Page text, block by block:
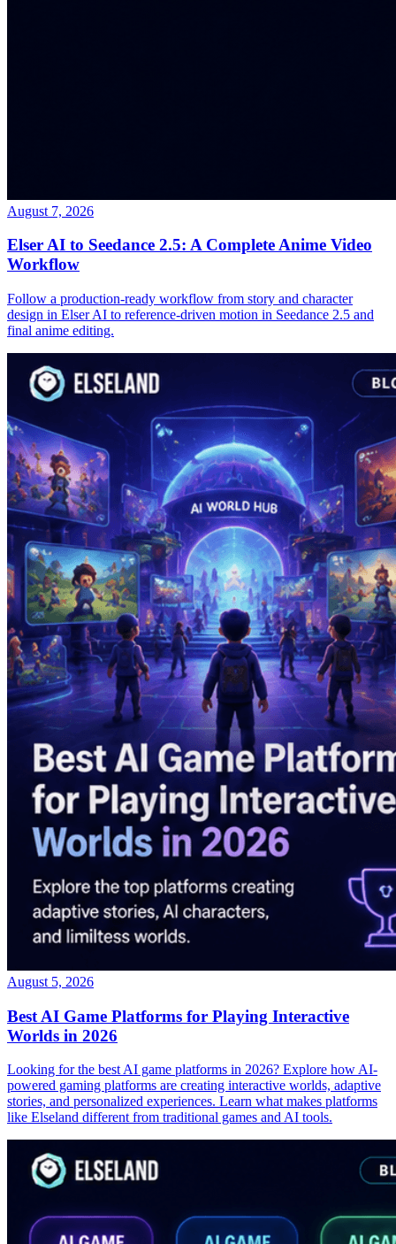
August 7, 2026
Elser AI to Seedance 2.5: A Complete Anime Video
Workflow
Follow a production-ready workflow from story and character
design in Elser AI to reference-driven motion in Seedance 2.5 and
final anime editing.
August 5, 2026
Best AI Game Platforms for Playing Interactive
Worlds in 2026
Looking for the best AI game platforms in 2026? Explore how AI-
powered gaming platforms are creating interactive worlds, adaptive
stories, and personalized experiences. Learn what makes platforms
like Elseland different from traditional games and AI tools.